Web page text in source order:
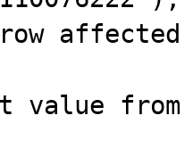
row
value